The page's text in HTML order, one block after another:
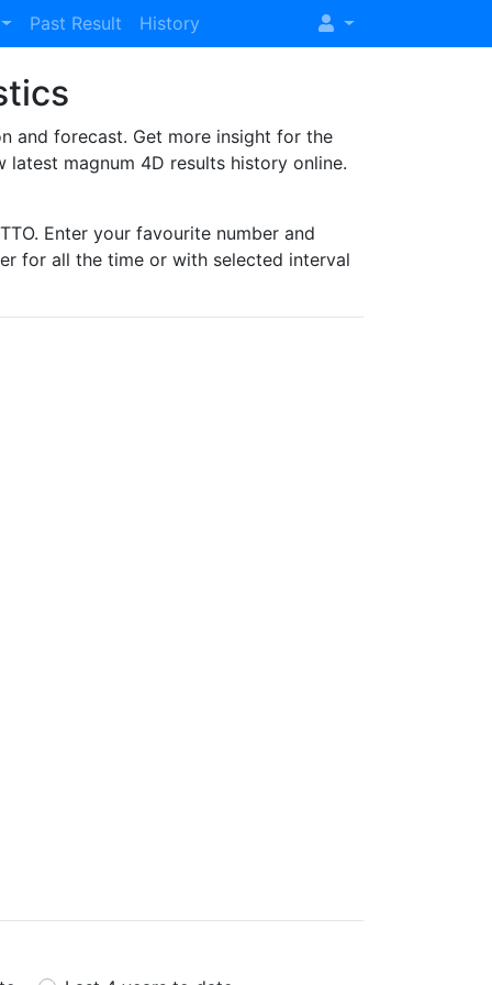
Past Result History
and forecast. Get more insight for the
magnum 4D results history online.
Enter your favourite number and
for all the time or with selected interval